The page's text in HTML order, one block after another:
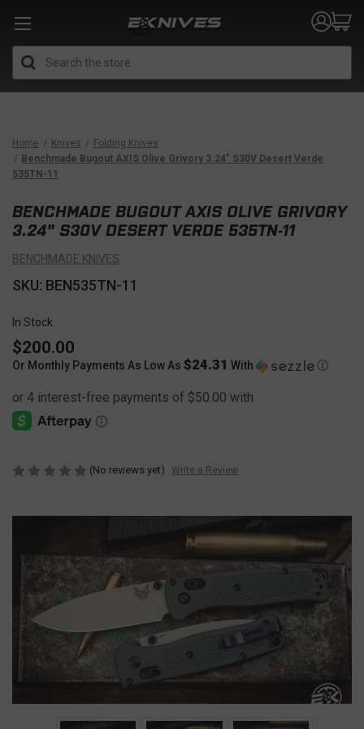
Home Knives
Folding Knives
Benchmade Bugout AXIS Olive Grivory 3.24" S30V Desert Verde
535TN-11
BENCHMADE BUGOUT AXIS OLIVE GRIVORY
3.24" S30V DESERT VERDE 535TN-11
BENCHMADE KNIVES
SKU: BEN535TN-11
In Stock
$200.00
Or Monthly Payments As Low As $24.31 With Ⓘ
(No reviews yet) Write a Review